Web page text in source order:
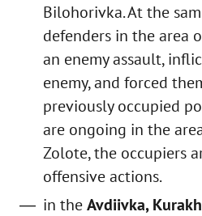
Bilohorivka. At the
defenders in the area
an enemy assault,
enemy, and forced
previously occupied
are ongoing in the
Zolote, the occupiers
offensive actions.
in theAvdiivka,